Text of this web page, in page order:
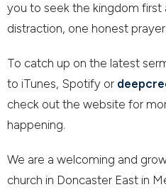
you to seek the kingdom
distraction, one honest
To catch up on the latest
to iTunes, Spotify or
check out the website for
happening.
We are a welcoming and
church in Doncaster East in